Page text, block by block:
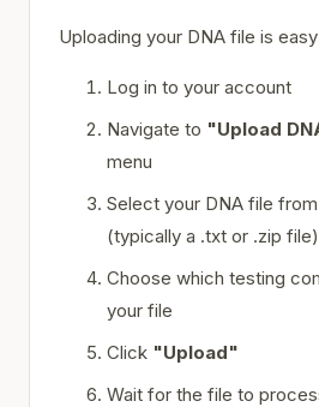
Uploading your DNA file is
Log in to your account
Navigate to "Upload
menu
Select your DNA file
(typically a .txt or .zip file)
Choose which testing
your file
Click "Upload"
Wait for the file to